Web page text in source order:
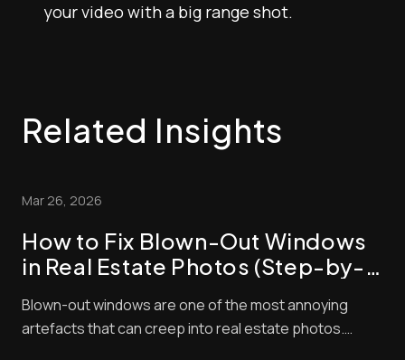
your video with a big range shot.
Related Insights
Mar 26, 2026
How to Fix Blown-Out Windows
in Real Estate Photos (Step-by-
Blown-out windows are one of the most annoying
artefacts that can creep into real estate photos.